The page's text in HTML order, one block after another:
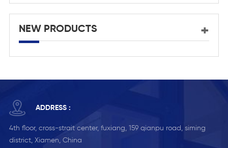
NEW PRODUCTS
ADDRESS :
4th floor, cross-strait center, fuxiang, 159 qianpu road, siming
district, Xiamen, China